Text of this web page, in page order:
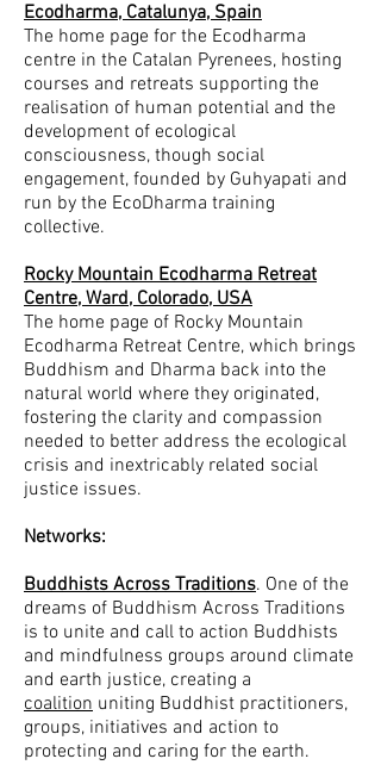
Ecodharma, Catalunya, Spain
The home page for the Ecodharma
centre in the Catalan Pyrenees, hosting
courses and retreats supporting the
realisation of human potential and the
development of ecological
consciousness, though social
engagement, founded by Guhyapati and
run by the EcoDharma training
collective.
Rocky Mountain Ecodharma Retreat
Centre, Ward, Colorado, USA
The home page of Rocky Mountain
Ecodharma Retreat Centre, which brings
Buddhism and Dharma back into the
natural world where they originated,
fostering the clarity and compassion
needed to better address the ecological
crisis and inextricably related social
justice issues.
Networks:
Buddhists Across Traditions. One of the
dreams of Buddhism Across Traditions
is to unite and call to action Buddhists
and mindfulness groups around climate
and earth justice, creating a
coalition uniting Buddhist practitioners,
groups, initiatives and action to
protecting and caring for the earth.